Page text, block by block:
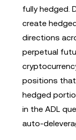
fully hedged.
create
directions
perpetual
positions that
hedged
in the ADL
auto-